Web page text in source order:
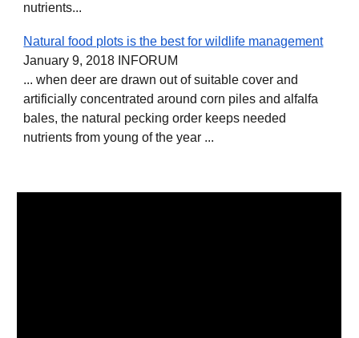
nutrients...
Natural food plots is the best for wildlife management
January 9, 2018 INFORUM
... when deer are drawn out of suitable cover and
artificially concentrated around corn piles and alfalfa
bales, the natural pecking order keeps needed
nutrients from young of the year ...